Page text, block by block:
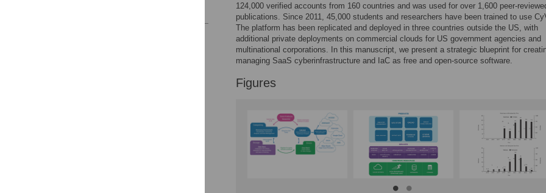
124,000 verified accounts from 160 countries and was used for over 1,600 peer-
publications. Since 2011, 45,000 students and researchers have been trained to use
The platform has been replicated and deployed in three countries outside the US, with
additional private deployments on commercial clouds for US government agencies and
multinational corporations. In this manuscript, we present a strategic blueprint for
managing SaaS cyberinfrastructure and IaC as free and open-source software.
Figures